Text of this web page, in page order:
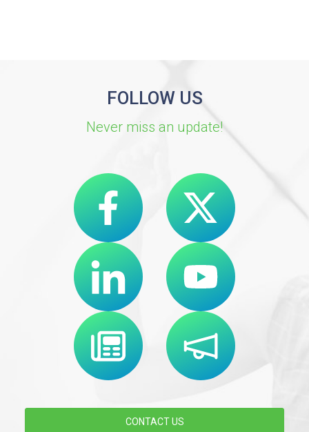
FOLLOW US
Never miss an update!
CONTACT US